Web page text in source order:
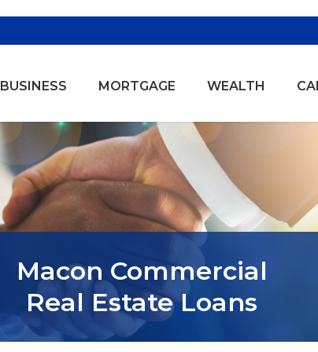
BUSINESS MORTGAGE WEALTH
Macon Commercial
Real Estate Loans